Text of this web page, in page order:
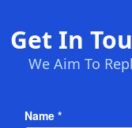
Get In
We Aim To